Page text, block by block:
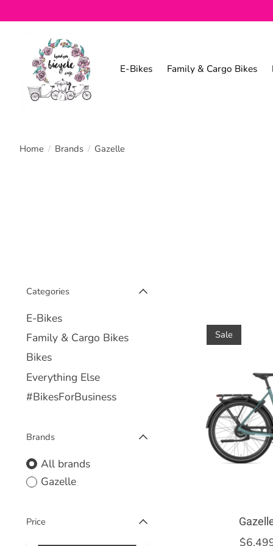
E-Bikes Family & Cargo Bikes
Home / Brands / Gazelle
Categories
E-Bikes
Family & Cargo Bikes
Bikes
Everything Else
#BikesForBusiness
Brands
All brands
Gazelle
Price
Sale